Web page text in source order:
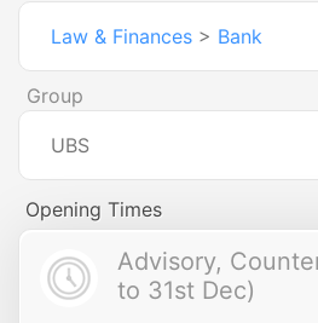
Law & Finances > Bank
Group
UBS
Opening Times
Advisory,
to 31st Dec)